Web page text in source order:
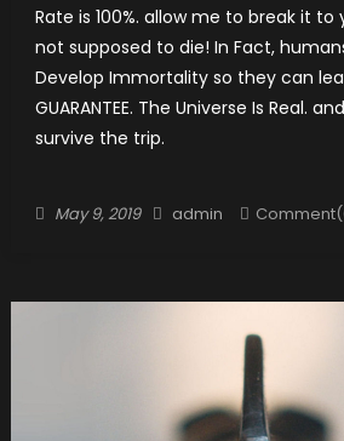
Rate is 100%. allow me to break it to
not supposed to die! In Fact,
Develop Immortality so they can
GUARANTEE. The Universe Is Real.
survive the trip.
Posted
May 9, 2019 Author
admin